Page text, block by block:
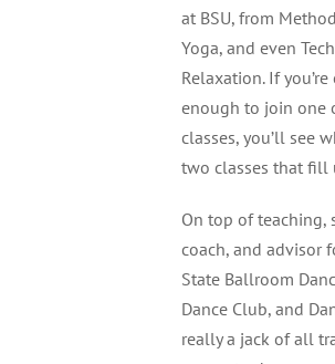
at BSU, from
Yoga, and even
Relaxation. If
enough to join one
classes, you’ll see
two classes that fill
On top of teaching,
coach, and advisor
State Ballroom
Dance Club, and
really a jack of all